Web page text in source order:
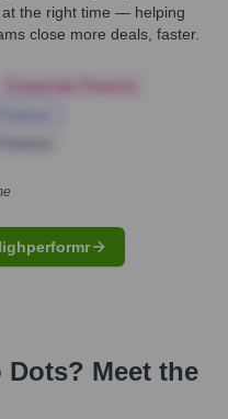
the right time — helping
close more deals, faster.
Dots? Meet the